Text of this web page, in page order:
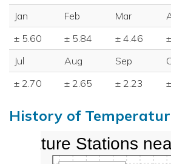
Jan Feb Mar
± 5.60
± 5.84 ± 4.46
Jul
Aug Sep
± 2.70
± 2.65 ± 2.23
History of
Stations